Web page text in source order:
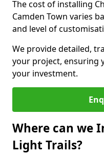
The cost of installing
Camden Town varies
and level of
We provide detailed,
your project, ensuring
your investment.
Where can we
Light Trails?